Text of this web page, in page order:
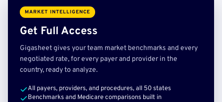
MARKET INTELLIGENCE
Get Full Access
Gigasheet gives your team market benchmarks and every
negotiated rate, for every payer and provider in the
country, ready to analyze.
All payers, providers, and procedures, all 50 states
Benchmarks and Medicare comparisons built in